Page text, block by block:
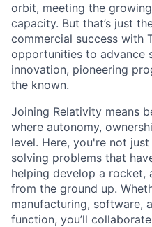
orbit, meeting the
capacity. But that’s just
commercial success with
opportunities to advance
innovation, pioneering
the known.
Joining Relativity means
where autonomy,
level. Here, you're not
solving problems that
helping develop a rocket,
from the ground up.
manufacturing, software,
function, you’ll